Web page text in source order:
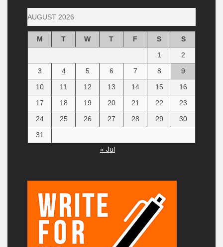
AUGUST 2026
M T W T F S
S
1
2
3
4 5 6 7 8
9
10
11 12 13 14 15
16
17
18 19 20 21 22
23
24
25 26 27 28 29
30
31
« Jul